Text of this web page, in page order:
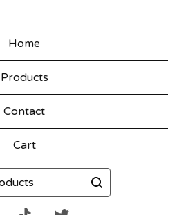
Home
Products
Contact
Cart